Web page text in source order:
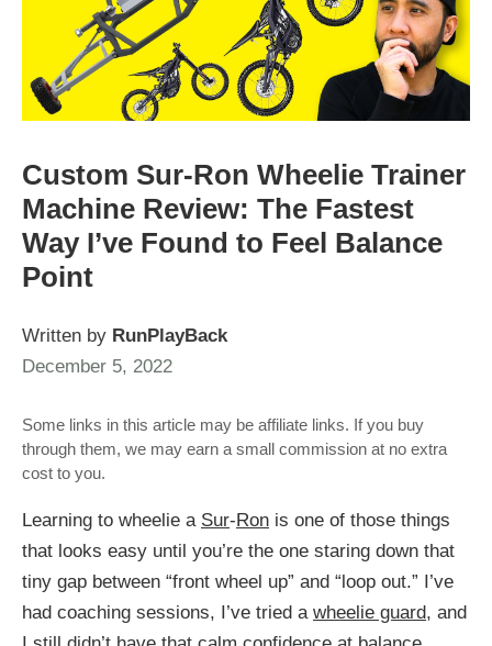
Custom Sur-Ron Wheelie Trainer
Machine Review: The Fastest
Way I’ve Found to Feel Balance
Point
Written by RunPlayBack
December 5, 2022
Some links in this article may be affiliate links. If you buy
through them, we may earn a small commission at no extra
cost to you.
Learning to wheelie a Sur- Ron is one of those things
that looks easy until you’re the one staring down that
tiny gap between “front wheel up” and “loop out.” I’ve
had coaching sessions, I’ve tried a wheelie guard, and